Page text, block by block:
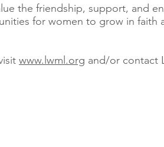
the friendship, support, and
for women to grow in faith
www.lwml.org and/or contact